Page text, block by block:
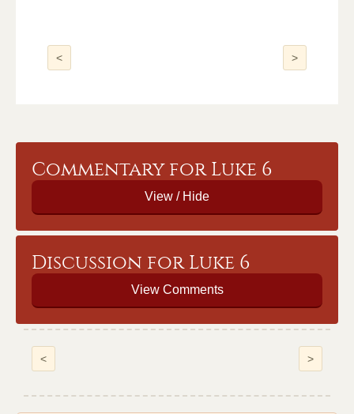
< >
Commentary for Luke 6
Discussion for Luke 6
View Comments
< >